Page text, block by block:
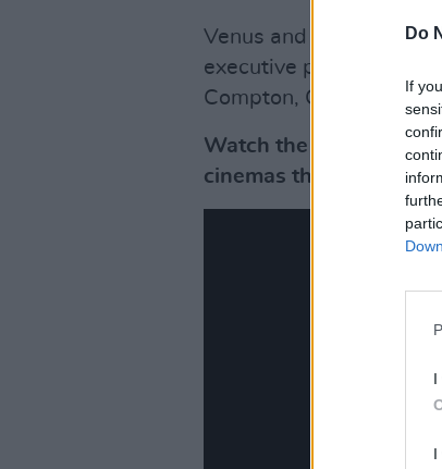
Do
If
I
I
Venus and Serena,
executive producers for
Compton, California to
Watch the trailer for
cinemas this